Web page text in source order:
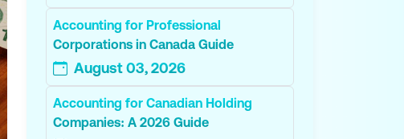
Accounting for Professional
Corporations in Canada Guide
August 03, 2026
Accounting for Canadian Holding
Companies: A 2026 Guide